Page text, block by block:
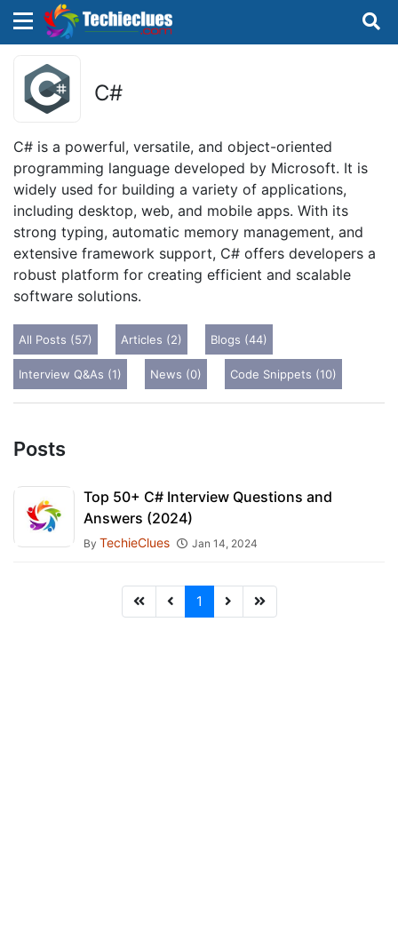
C#
C# is a powerful, versatile, and object-oriented
programming language developed by Microsoft. It is
widely used for building a variety of applications,
including desktop, web, and mobile apps. With its
strong typing, automatic memory management, and
extensive framework support, C# offers developers a
robust platform for creating efficient and scalable
software solutions.
All Posts (57) Articles (2) Blogs (44)
Interview Q&As (1) News (0) Code Snippets (10)
Posts
Top 50+ C# Interview Questions and
Answers (2024)
By TechieClues Jan 14, 2024
1
Sign in with TechieClues
×
There are no external authentication services
configured.
OR
Remember me Forgot Password?
×
Search